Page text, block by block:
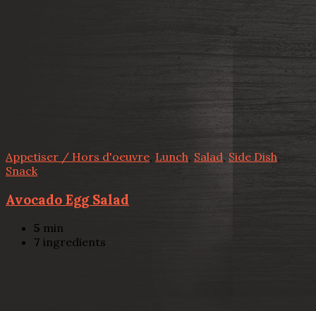
Appetiser / Hors d'oeuvre, Lunch, Salad, Side Dish,
Snack
Avocado Egg Salad
5 min
7 ingredients